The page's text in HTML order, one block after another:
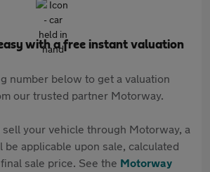
with a free instant valuation
number below to get a valuation
our trusted partner Motorway.
your vehicle through Motorway, a
applicable upon sale, calculated
sale price. See the Motorway